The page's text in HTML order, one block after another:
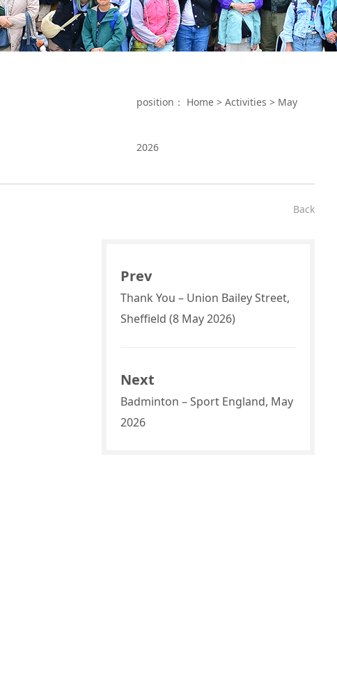
position： Home > Activities > May
2026
Back
Prev
Thank You – Union Bailey Street,
Sheffield (8 May 2026)
Next
Badminton – Sport England, May
2026